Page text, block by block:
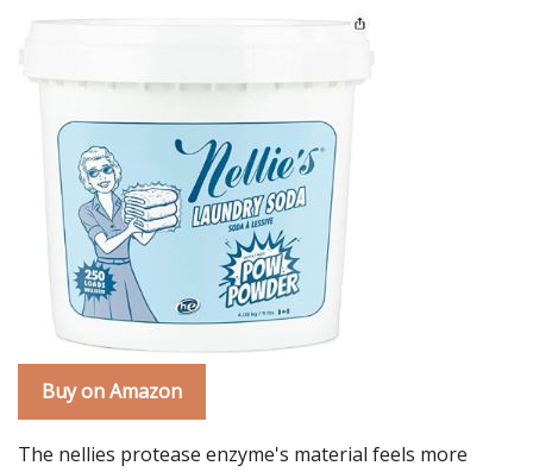
Buy on Amazon
The nellies protease enzyme's material feels more